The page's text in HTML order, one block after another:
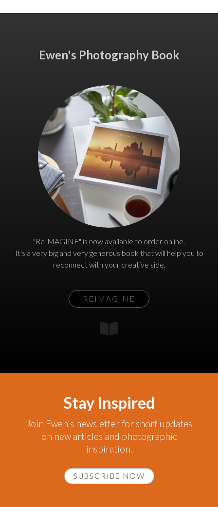
Ewen's Photography Book
"ReIMAGINE" is now available to order online.
It's a very big and very generous book that will help you to
reconnect with your creative side.
REIMAGINE
Stay Inspired
Join Ewen's newsletter for short updates
on new articles and photographic
inspiration.
SUBSCRIBE NOW